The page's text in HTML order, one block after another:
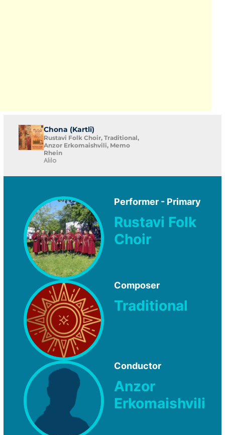
Chona (Kartli)
Rustavi Folk Choir, Traditional,
Anzor Erkomaishvili, Memo
Rhein
Alilo
Performer - Primary
Rustavi Folk
Choir
Composer
Traditional
Conductor
Anzor
Erkomaishvili